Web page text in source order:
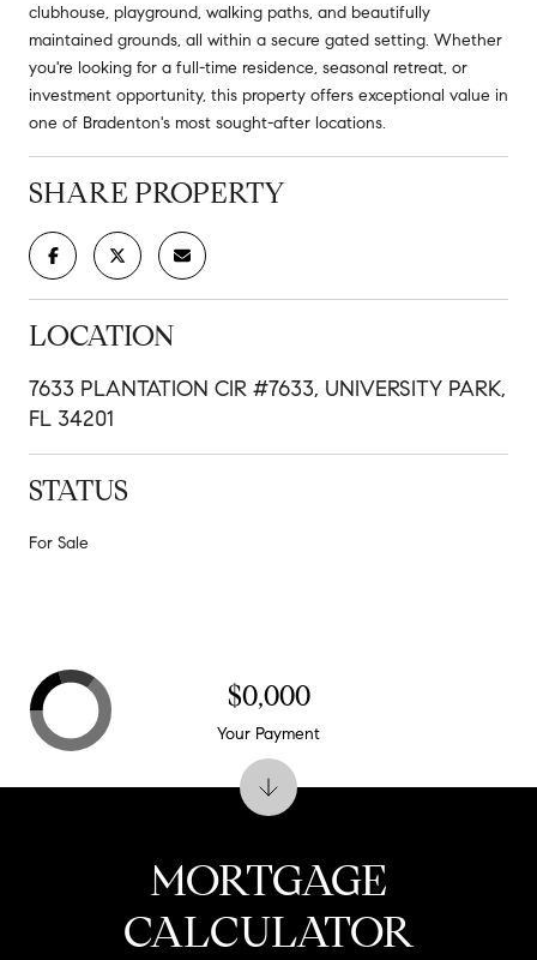
clubhouse, playground, walking paths, and beautifully
maintained grounds, all within a secure gated setting. Whether
you're looking for a full-time residence, seasonal retreat, or
investment opportunity, this property offers exceptional value in
one of Bradenton's most sought-after locations.
SHARE PROPERTY
LOCATION
7633 PLANTATION CIR #7633, UNIVERSITY PARK,
FL 34201
STATUS
For Sale
MORTGAGE
CALCULATOR
$0,000
Your Payment